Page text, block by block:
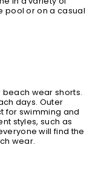
pool or on a casual
wear shorts.
days. Outer
for swimming and
styles, such as
will find the
wear.